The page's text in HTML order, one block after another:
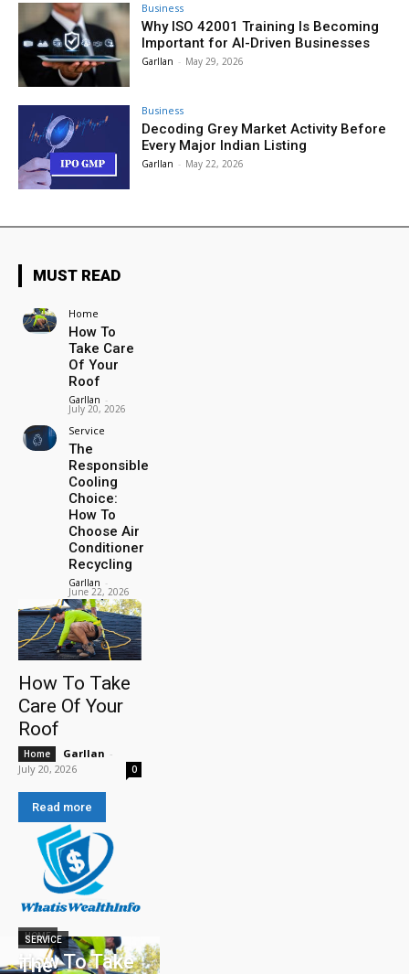
Business
Why ISO 42001 Training Is Becoming
Important for AI-Driven Businesses
Garllan - May 29, 2026
Business
Decoding Grey Market Activity Before
Every Major Indian Listing
Garllan - May 22, 2026
MUST READ
Home
How To
Take Care
Of Your
Roof
Garllan -
July 20, 2026
Service
The
Responsible
Cooling
Choice:
How To
Choose Air
Conditioner
Recycling
Garllan -
June 22, 2026
How To Take
Care Of Your
Roof
Home Garllan -
July 20, 2026
0
Read more
HOME
How To Take
SERVICE
The